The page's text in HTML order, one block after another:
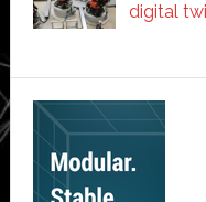
digital
Secondary
Sidebar